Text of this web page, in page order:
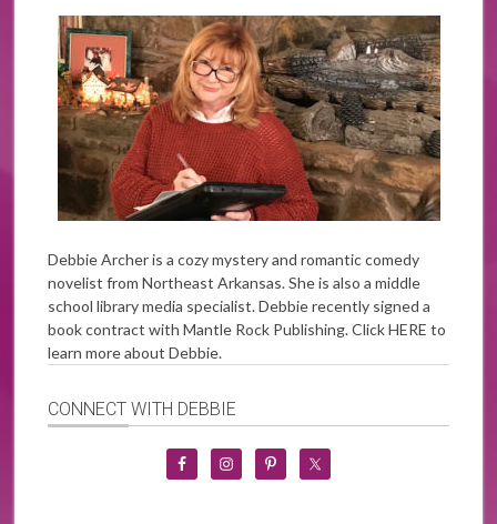
Debbie Archer is a cozy mystery and romantic comedy
novelist from Northeast Arkansas. She is also a middle
school library media specialist. Debbie recently signed a
book contract with Mantle Rock Publishing. ClickHERE to
learn more about Debbie.
CONNECT WITH DEBBIE